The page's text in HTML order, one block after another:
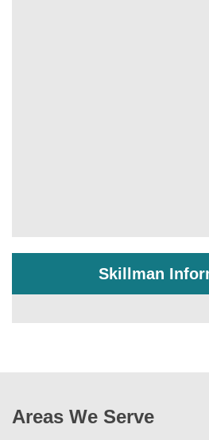
Skillman
Areas We Serve